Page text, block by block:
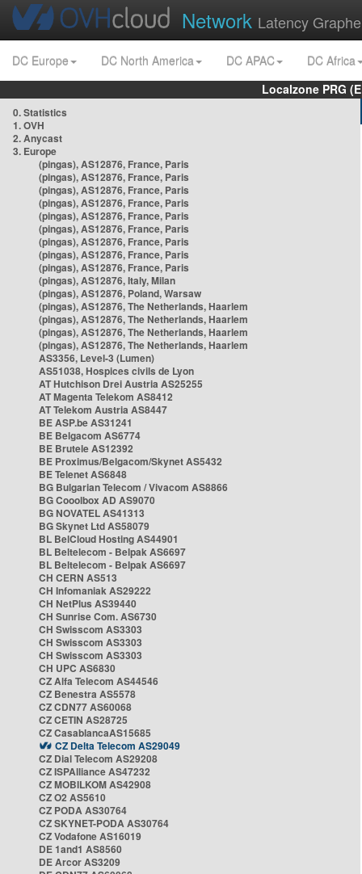
Network Latency
DC Europe DC North America DC APAC
DC Africa
Localzone PRG
0. Statistics
1. OVH
2. Anycast
3. Europe
(pingas), AS12876, France, Paris
(pingas), AS12876, France, Paris
(pingas), AS12876, France, Paris
(pingas), AS12876, France, Paris
(pingas), AS12876, France, Paris
(pingas), AS12876, France, Paris
(pingas), AS12876, France, Paris
(pingas), AS12876, France, Paris
(pingas), AS12876, France, Paris
(pingas), AS12876, Italy, Milan
(pingas), AS12876, Poland, Warsaw
(pingas), AS12876, The Netherlands, Haarlem
(pingas), AS12876, The Netherlands, Haarlem
(pingas), AS12876, The Netherlands, Haarlem
(pingas), AS12876, The Netherlands, Haarlem
AS3356, Level-3 (Lumen)
AS51038, Hospices civils de Lyon
AT Hutchison Drei Austria AS25255
AT Magenta Telekom AS8412
AT Telekom Austria AS8447
BE ASP.be AS31241
BE Belgacom AS6774
BE Brutele AS12392
BE Proximus/Belgacom/Skynet AS5432
BE Telenet AS6848
BG Bulgarian Telecom / Vivacom AS8866
BG Cooolbox AD AS9070
BG NOVATEL AS41313
BG Skynet Ltd AS58079
BL BelCloud Hosting AS44901
BL Beltelecom - Belpak AS6697
BL Beltelecom - Belpak AS6697
CH CERN AS513
CH Infomaniak AS29222
CH NetPlus AS39440
CH Sunrise Com. AS6730
CH Swisscom AS3303
CH Swisscom AS3303
CH Swisscom AS3303
CH UPC AS6830
CZ Alfa Telecom AS44546
CZ Benestra AS5578
CZ CDN77 AS60068
CZ CETIN AS28725
CZ CasablancaAS15685
CZ Delta Telecom AS29049
CZ Dial Telecom AS29208
CZ ISPAlliance AS47232
CZ MOBILKOM AS42908
CZ O2 AS5610
CZ PODA AS30764
CZ SKYNET-PODA AS30764
CZ Vodafone AS16019
DE 1and1 AS8560
DE Arcor AS3209